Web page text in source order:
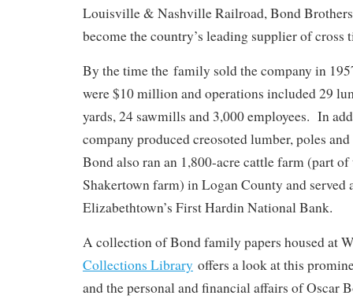
Louisville & Nashville Railroad, Bond
become the country’s leading supplier of cross
By the time the family sold the company in
were $10 million and operations included 29
yards, 24 sawmills and 3,000 employees. In
company produced creosoted lumber, poles
Bond also ran an 1,800-acre cattle farm (part
Shakertown farm) in Logan County and served
Elizabethtown’s First Hardin National Bank.
A collection of Bond family papers housed at
Collections Library offers a look at this
and the personal and financial affairs of Oscar